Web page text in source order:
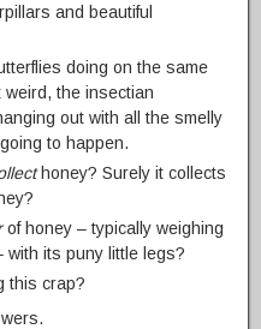
and beautiful
doing on the same
weird, the insectian
out with all the smelly
to happen.
honey? Surely it collects
of honey – typically weighing
its puny little legs?
this crap?